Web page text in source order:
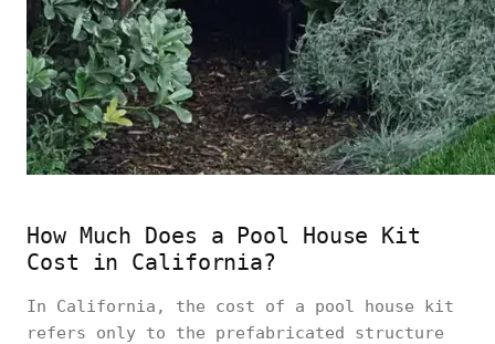
How Much Does a Pool House Kit
Cost in California?
In California, the cost of a pool house kit
refers only to the prefabricated structure